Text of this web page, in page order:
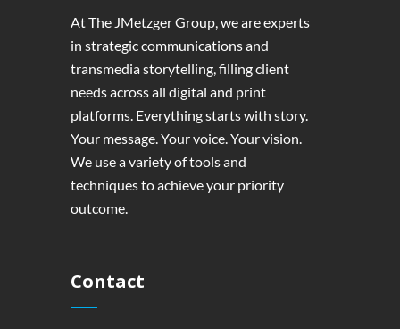
At The JMetzger Group, we are experts
in strategic communications and
transmedia storytelling, filling client
needs across all digital and print
platforms. Everything starts with story.
Your message. Your voice. Your vision.
We use a variety of tools and
techniques to achieve your priority
outcome.
Contact